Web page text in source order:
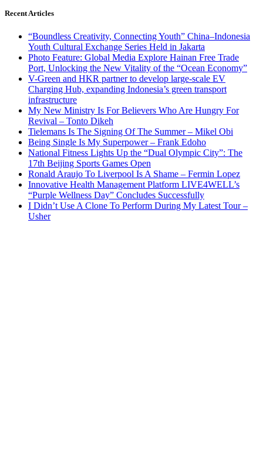
Recent Articles
“Boundless Creativity, Connecting Youth” China–Indonesia
Youth Cultural Exchange Series Held in Jakarta
Photo Feature: Global Media Explore Hainan Free Trade
Port, Unlocking the New Vitality of the “Ocean Economy”
V-Green and HKR partner to develop large-scale EV
Charging Hub, expanding Indonesia’s green transport
infrastructure
My New Ministry Is For Believers Who Are Hungry For
Revival – Tonto Dikeh
Tielemans Is The Signing Of The Summer – Mikel Obi
Being Single Is My Superpower – Frank Edoho
National Fitness Lights Up the “Dual Olympic City”: The
17th Beijing Sports Games Open
Ronald Araujo To Liverpool Is A Shame – Fermin Lopez
Innovative Health Management Platform LIVE4WELL’s
“Purple Wellness Day” Concludes Successfully
I Didn’t Use A Clone To Perform During My Latest Tour –
Usher